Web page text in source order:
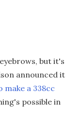
but it's
announced it
a 338cc
possible in